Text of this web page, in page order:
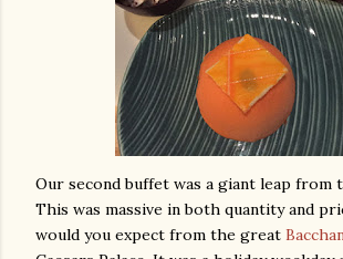
Our second buffet was a giant leap from
This was massive in both quantity and
would you expect from the great